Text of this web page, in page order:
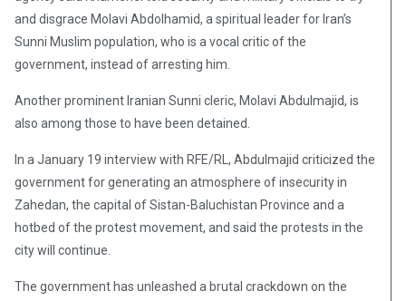
and disgrace Molavi Abdolhamid, a spiritual leader for Iran’s
Sunni Muslim population, who is a vocal critic of the
government, instead of arresting him.
Another prominent Iranian Sunni cleric, Molavi Abdulmajid, is
also among those to have been detained.
In a January 19 interview with RFE/RL, Abdulmajid criticized the
government for generating an atmosphere of insecurity in
Zahedan, the capital of Sistan-Baluchistan Province and a
hotbed of the protest movement, and said the protests in the
city will continue.
The government has unleashed a brutal crackdown on the